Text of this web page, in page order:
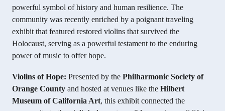
powerful symbol of history and human resilience. The
community was recently enriched by a poignant traveling
exhibit that featured restored violins that survived the
Holocaust, serving as a powerful testament to the enduring
power of music to offer hope.
Violins of Hope: Presented by the Philharmonic Society of
Orange County and hosted at venues like the Hilbert
Museum of California Art, this exhibit connected the